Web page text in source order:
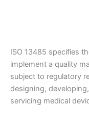
ISO 13485 specifies
implement a quality
subject to regulatory
designing,
servicing medical